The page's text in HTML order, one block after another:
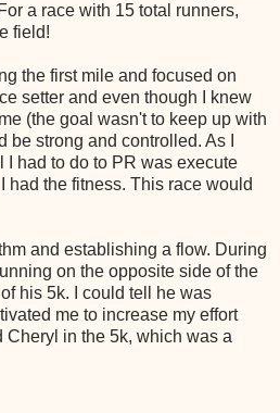
a race with 15 total runners,
field!
the first mile and focused on
setter and even though I knew
(the goal wasn't to keep up with
be strong and controlled. As I
I had to do to PR was execute
had the fitness. This race would
and establishing a flow. During
on the opposite side of the
his 5k. I could tell he was
me to increase my effort
Cheryl in the 5k, which was a